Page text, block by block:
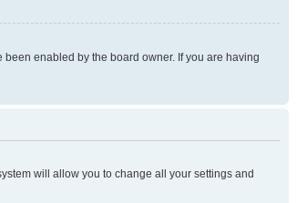
enabled by the board owner. If you are having
will allow you to change all your settings and